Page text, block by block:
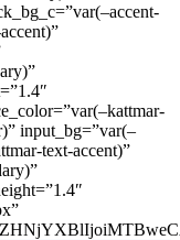
input_bg=”var(–
text-accent)”